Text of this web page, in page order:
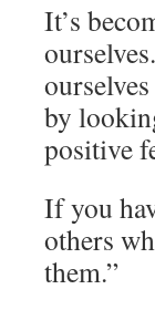
It’s
by
positive
If you
others
them.”